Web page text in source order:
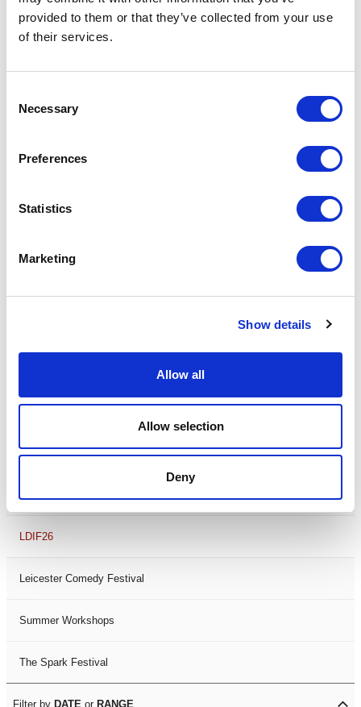
provided to them or that they’ve collected from your use
of their services.
Selection
Necessary
Preferences
Statistics
Marketing
Show details
Allow all
Allow selection
Deny
One-Man-Show
Opera
Physical Theatre
Podcast
Spoken Word
Filter byFESTIVAL
Black History Month 2025
LDIF26
Leicester Comedy Festival
Summer Workshops
The Spark Festival
Filter by DATE or RANGE